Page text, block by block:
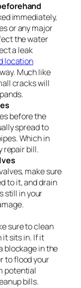
immediately,
or any major
the water
a leak
location
Much like
cracks will
before the
spread to
Which in
repair bill.
make sure
to it, and drain
still in your
sure to clean
it sits in. If it
blockage in the
to flood your
potential
bills.